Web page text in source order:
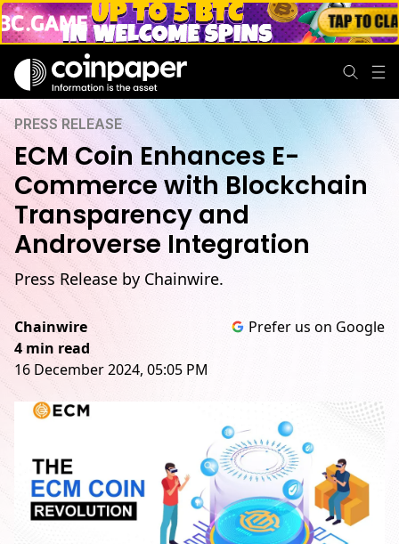
PRESS RELEASE
ECM Coin Enhances E-
Commerce with Blockchain
Transparency and
Androverse Integration
Press Release by Chainwire.
Chainwire
4 min read
16 December 2024, 05:05 PM
Prefer us on Google